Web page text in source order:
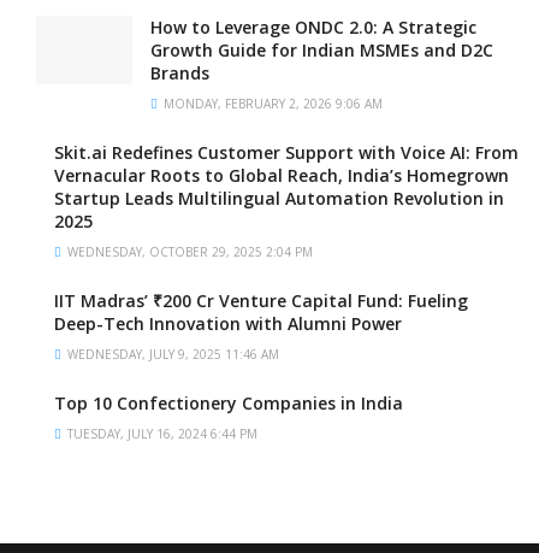
How to Leverage ONDC 2.0: A Strategic
Growth Guide for Indian MSMEs and D2C
Brands
MONDAY, FEBRUARY 2, 2026 9:06 AM
Skit.ai Redefines Customer Support with Voice AI: From
Vernacular Roots to Global Reach, India’s Homegrown
Startup Leads Multilingual Automation Revolution in
2025
WEDNESDAY, OCTOBER 29, 2025 2:04 PM
IIT Madras’ ₹200 Cr Venture Capital Fund: Fueling
Deep-Tech Innovation with Alumni Power
WEDNESDAY, JULY 9, 2025 11:46 AM
Top 10 Confectionery Companies in India
TUESDAY, JULY 16, 2024 6:44 PM